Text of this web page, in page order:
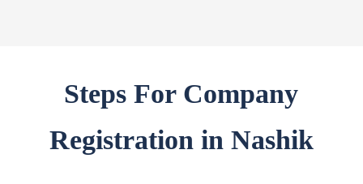
Steps For Company
Registration in Nashik